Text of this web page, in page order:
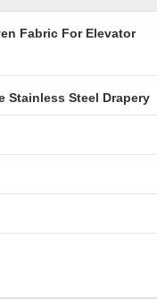
Fabric For Elevator
Stainless Steel Drapery